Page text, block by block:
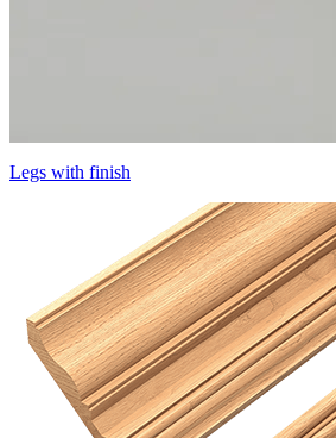
Legs with finish